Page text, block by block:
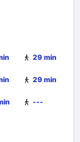
29 min
29 min
---